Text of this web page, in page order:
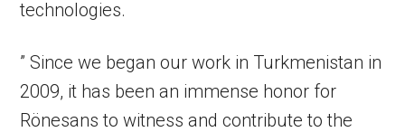
technologies.
” Since we began our work in Turkmenistan in
2009, it has been an immense honor for
Rönesans to witness and contribute to the